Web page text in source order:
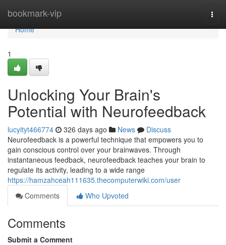
bookmark-vip
Home
Home
1
Unlocking Your Brain's
Potential with Neurofeedback
lucyityt466774 326 days ago News
Discuss
Neurofeedback is a powerful technique that empowers you to
gain conscious control over your brainwaves. Through
instantaneous feedback, neurofeedback teaches your brain to
regulate its activity, leading to a wide range
https://hamzahceah111635.thecomputerwiki.com/user
Comments
Who Upvoted
Comments
Submit a Comment